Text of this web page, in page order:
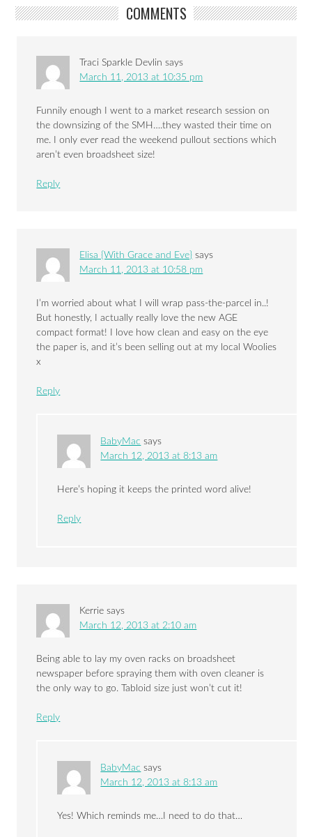
COMMENTS
Traci Sparkle Devlin says
March 11, 2013 at 10:35 pm
Funnily enough I went to a market research session on
the downsizing of the SMH….they wasted their time on
me. I only ever read the weekend pullout sections which
aren’t even broadsheet size!
Reply
Elisa {With Grace and Eve} says
March 11, 2013 at 10:58 pm
I’m worried about what I will wrap pass-the-parcel in..!
But honestly, I actually really love the new AGE
compact format! I love how clean and easy on the eye
the paper is, and it’s been selling out at my local Woolies
x
Reply
BabyMac says
March 12, 2013 at 8:13 am
Here’s hoping it keeps the printed word alive!
Reply
Kerrie says
March 12, 2013 at 2:10 am
Being able to lay my oven racks on broadsheet
newspaper before spraying them with oven cleaner is
the only way to go. Tabloid size just won’t cut it!
Reply
BabyMac says
March 12, 2013 at 8:13 am
Yes! Which reminds me…I need to do that…